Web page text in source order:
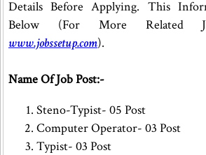
Details Before Applying. This
Below (For More Related
www.jobssetup.com).
Name Of Job Post:-
Steno-Typist- 05 Post
Computer Operator- 03 Post
Typist- 03 Post